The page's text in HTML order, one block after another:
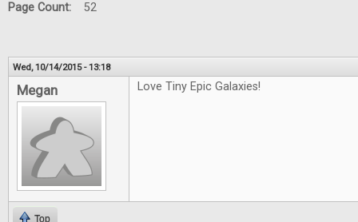
Page Count: 52
Wed, 10/14/2015 - 13:18
Megan Love Tiny Epic Galaxies!
Top